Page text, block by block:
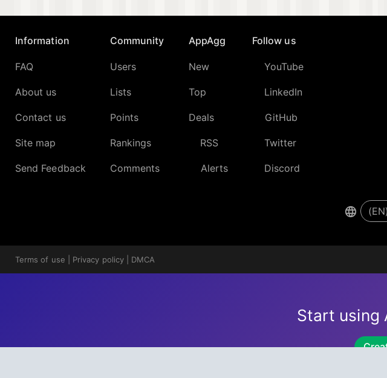
Information
FAQ
About us
Contact us
Site map
Send Feedback
Community
Users
Lists
Points
Rankings
Comments
AppAgg
New
Top
Deals
RSS
Alerts
Follow us
YouTube
LinkedIn
GitHub
Twitter
Discord
Terms of use Privacy policy DMCA
Start using